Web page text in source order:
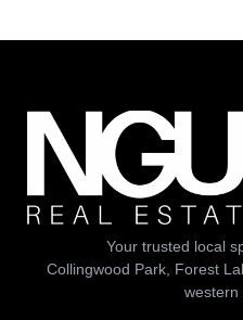
Your trusted local
Collingwood Park, Forest
western